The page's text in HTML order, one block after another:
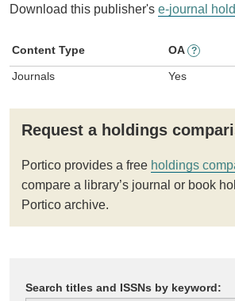
Download this publisher's e-journal
Content Type OA ?
Journals Yes
Request a holdings
Portico provides a free holdings
compare a library’s journal or book
Portico archive.
Search titles and ISSNs by keyword: